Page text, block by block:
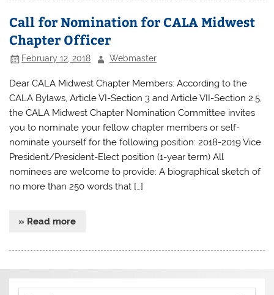
Call for Nomination for CALA Midwest
Chapter Officer
February 12, 2018 Webmaster
Dear CALA Midwest Chapter Members: According to the
CALA Bylaws, Article VI-Section 3 and Article VII-Section 2.5,
the CALA Midwest Chapter Nomination Committee invites
you to nominate your fellow chapter members or self-
nominate yourself for the following position: 2018-2019 Vice
President/President-Elect position (1-year term) All
nominees are welcome to provide: A biographical sketch of
no more than 250 words that […]
» Read more